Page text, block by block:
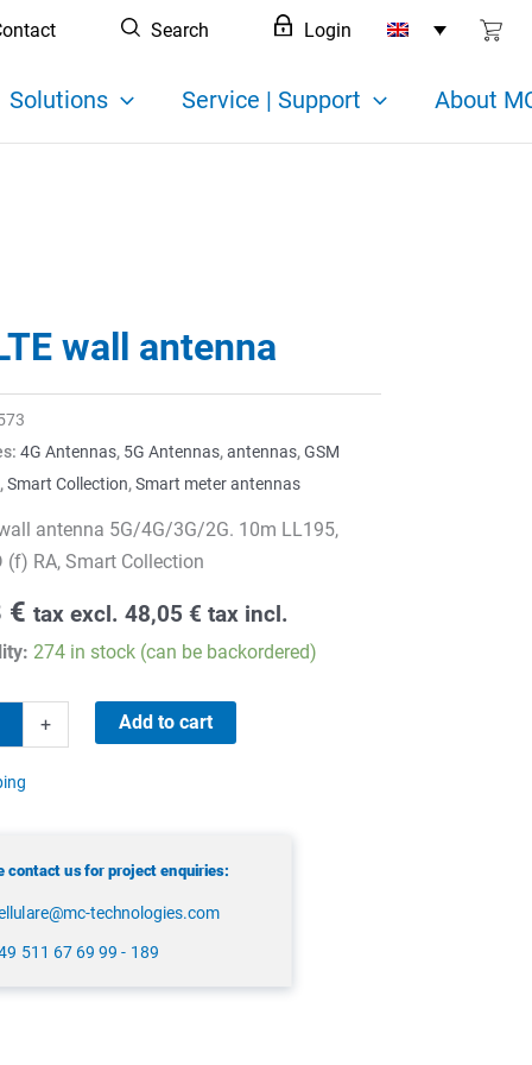
Search Login
Solutions Service | Support About
wall antenna
4G Antennas, 5G Antennas,antennas,GSM
,Smart Collection,Smart meter antennas
antenna 5G/4G/3G/2G. 10m LL195,
(f) RA, Smart Collection
€ tax excl. 48,05 € tax incl.
274 in stock (can be backordered)
+ Add to cart
contact us for project enquiries:
technologies.com
511 67 69 99 - 189